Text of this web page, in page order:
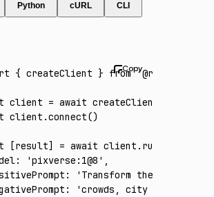
Python cURL CLI
{ createClient } from '@runware/sdk'
client = await createClient
client .connect()
[result] = await client .run
: 'pixverse:1@8' ,
:
'Transform the source
:
'crowds, city skyline,